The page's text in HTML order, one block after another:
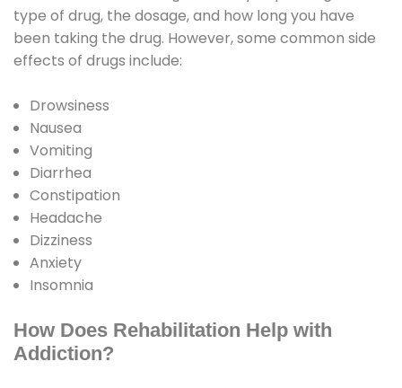
type of drug, the dosage, and how long you have
been taking the drug. However, some common side
effects of drugs include:
Drowsiness
Nausea
Vomiting
Diarrhea
Constipation
Headache
Dizziness
Anxiety
Insomnia
How Does Rehabilitation Help with
Addiction?